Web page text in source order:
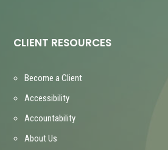
CLIENT RESOURCES
Become a Client
Accessibility
Accountability
About Us